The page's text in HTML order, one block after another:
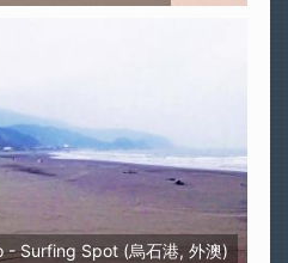
- Surfing Spot (烏石港, 外澳)